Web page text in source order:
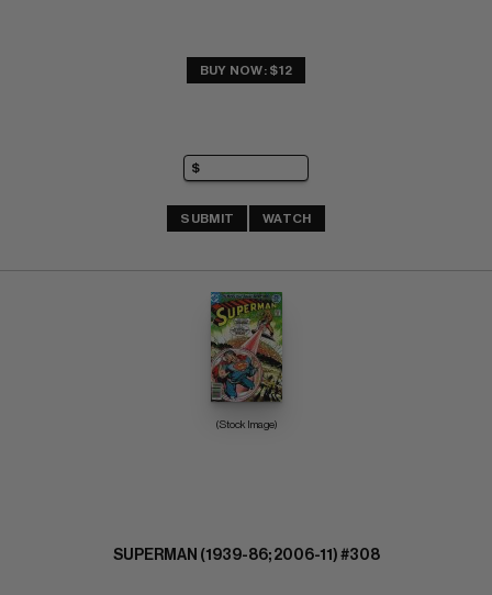
BUY NOW: $12
SUBMIT WATCH
(Stock Image)
SUPERMAN (1939-86; 2006-11) #308